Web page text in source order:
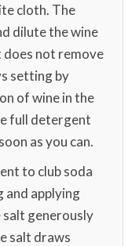
cloth. The
dilute the wine
not remove
setting by
of wine in the
full detergent
as you can.
to club soda
applying
salt generously
salt draws